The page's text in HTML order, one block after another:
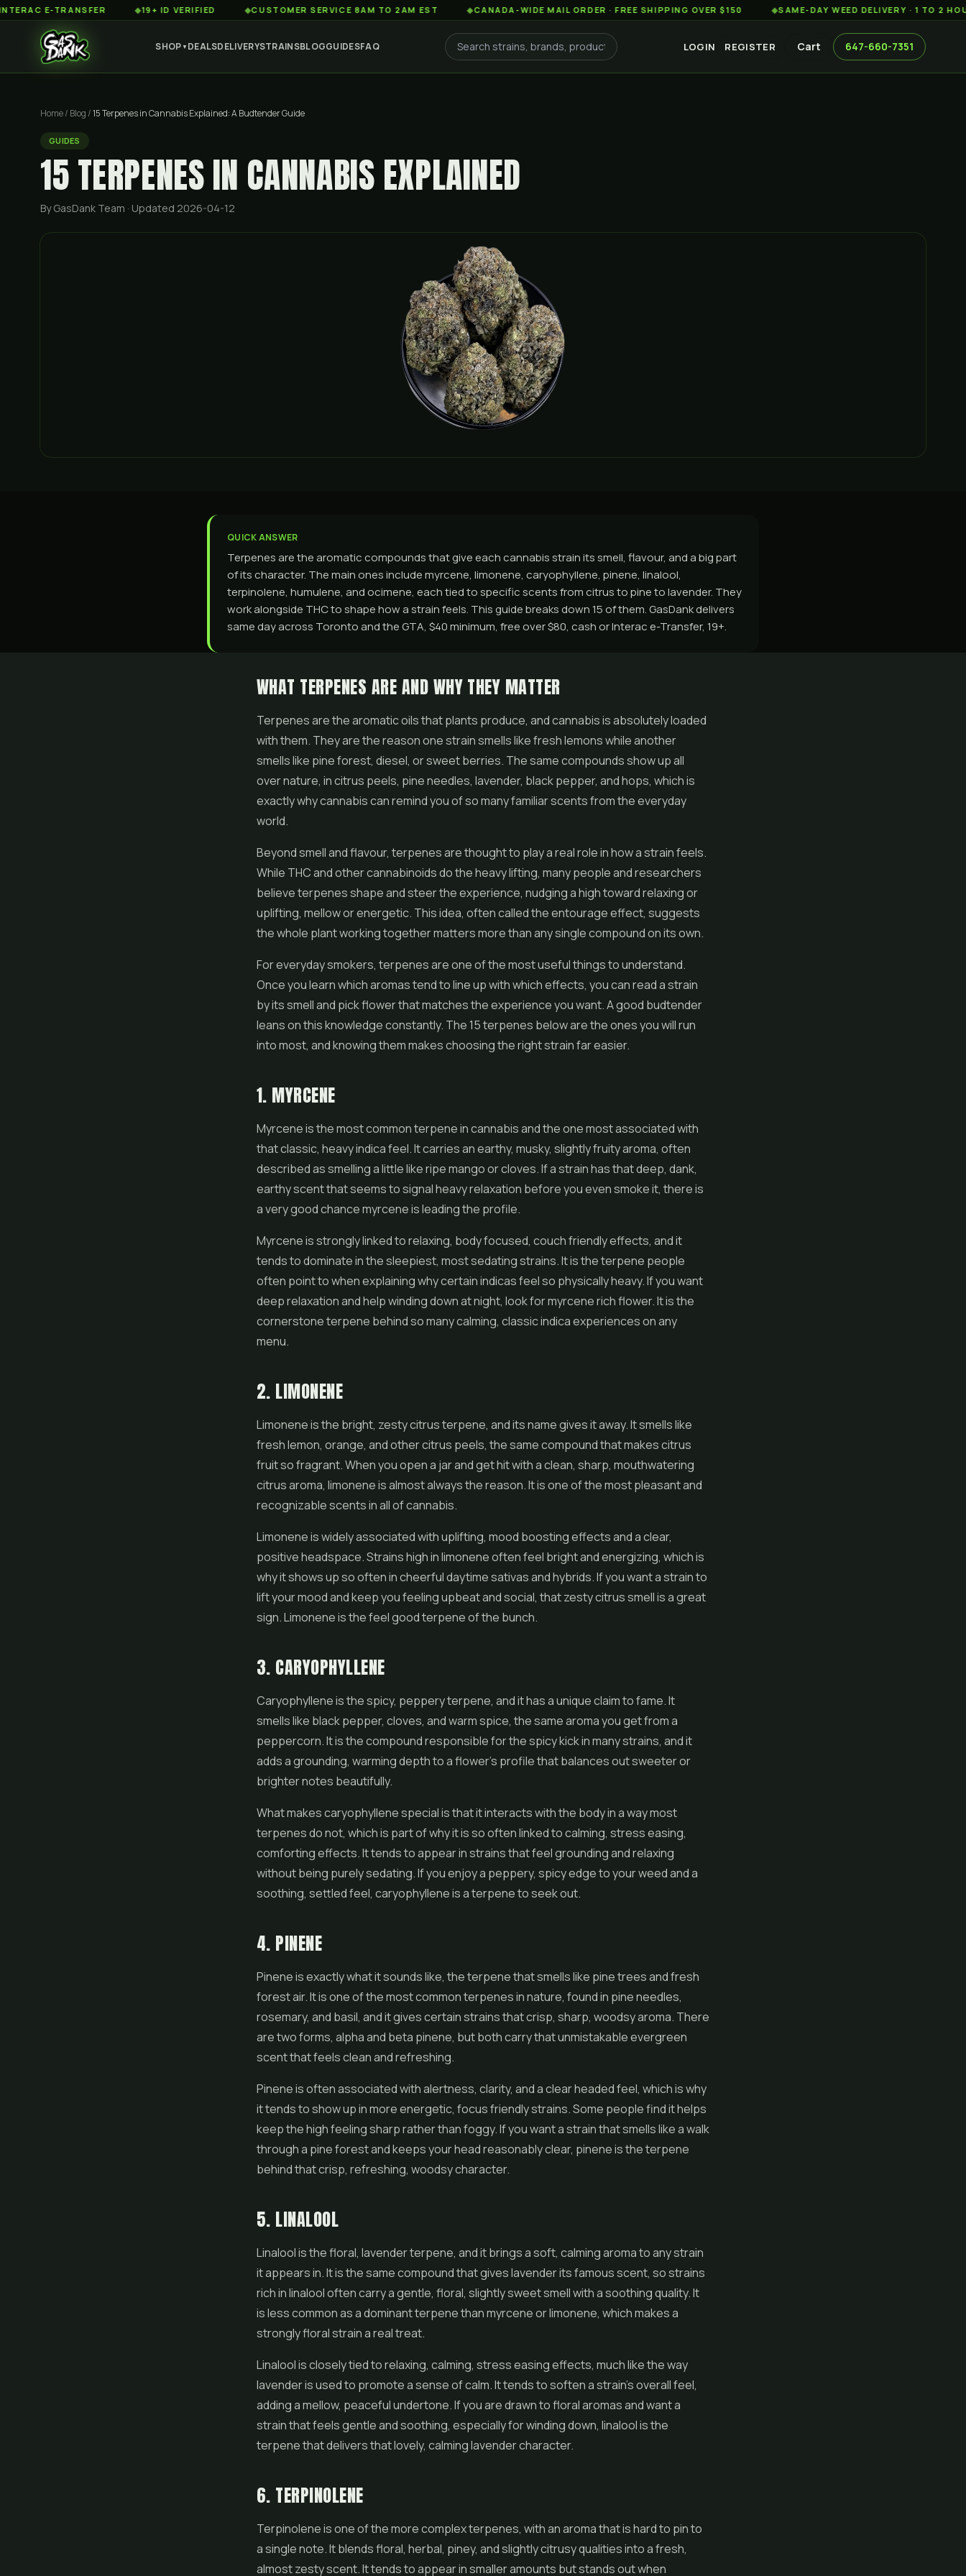
E-TRANSFER ◆19+ ID VERIFIED ◆CUSTOMER SERVICE 8AM TO 2AM EST ◆CANADA-WIDE MAIL ORDER · FREE SHIPPING OVER $150 ◆SAME-DAY WEED DELIVERY · 1 TO 2 HOURS
SHOP▼ DEALSDELIVERYSTRAINSBLOGGUIDESFAQ LOGIN REGISTER Cart 647-660-7351
Home/ Blog /15 Terpenes in Cannabis Explained: A Budtender Guide
GUIDES
15 TERPENES IN CANNABIS EXPLAINED
By GasDank Team · Updated 2026-04-12
QUICK ANSWER
Terpenes are the aromatic compounds that give each cannabis strain its smell, flavour, and a big part
of its character. The main ones include myrcene, limonene, caryophyllene, pinene, linalool,
terpinolene, humulene, and ocimene, each tied to specific scents from citrus to pine to lavender. They
work alongside THC to shape how a strain feels. This guide breaks down 15 of them. GasDank delivers
same day across Toronto and the GTA, $40 minimum, free over $80, cash or Interac e-Transfer, 19+.
WHAT TERPENES ARE AND WHY THEY MATTER
Terpenes are the aromatic oils that plants produce, and cannabis is absolutely loaded
with them. They are the reason one strain smells like fresh lemons while another
smells like pine forest, diesel, or sweet berries. The same compounds show up all
over nature, in citrus peels, pine needles, lavender, black pepper, and hops, which is
exactly why cannabis can remind you of so many familiar scents from the everyday
world.
Beyond smell and flavour, terpenes are thought to play a real role in how a strain feels.
While THC and other cannabinoids do the heavy lifting, many people and researchers
believe terpenes shape and steer the experience, nudging a high toward relaxing or
uplifting, mellow or energetic. This idea, often called the entourage effect, suggests
the whole plant working together matters more than any single compound on its own.
For everyday smokers, terpenes are one of the most useful things to understand.
Once you learn which aromas tend to line up with which effects, you can read a strain
by its smell and pickflowerthat matches the experience you want. A good budtender
leans on this knowledge constantly. The 15 terpenes below are the ones you will run
into most, and knowing them makes choosing the right strain far easier.
1. MYRCENE
Myrcene is the most common terpene in cannabis and the one most associated with
that classic, heavy indica feel. It carries an earthy, musky, slightly fruity aroma, often
described as smelling a little like ripe mango or cloves. If a strain has that deep, dank,
earthy scent that seems to signal heavy relaxation before you even smoke it, there is
a very good chance myrcene is leading the profile.
Myrcene is strongly linked to relaxing, body focused, couch friendly effects, and it
tends to dominate in the sleepiest, most sedating strains. It is the terpene people
often point to when explaining why certain indicas feel so physically heavy. If you want
deep relaxation and help winding down at night, look for myrcene rich flower. It is the
cornerstone terpene behind so many calming, classic indica experiences on any
menu.
2. LIMONENE
Limonene is the bright, zesty citrus terpene, and its name gives it away. It smells like
fresh lemon, orange, and other citrus peels, the same compound that makes citrus
fruit so fragrant. When you open a jar and get hit with a clean, sharp, mouthwatering
citrus aroma, limonene is almost always the reason. It is one of the most pleasant and
recognizable scents in all of cannabis.
Limonene is widely associated with uplifting, mood boosting effects and a clear,
positive headspace. Strains high in limonene often feel bright and energizing, which is
why it shows up so often in cheerful daytime sativas and hybrids. If you want a strain to
lift your mood and keep you feeling upbeat and social, that zesty citrus smell is a great
sign. Limonene is the feel good terpene of the bunch.
3. CARYOPHYLLENE
Caryophyllene is the spicy, peppery terpene, and it has a unique claim to fame. It
smells like black pepper, cloves, and warm spice, the same aroma you get from a
peppercorn. It is the compound responsible for the spicy kick in many strains, and it
adds a grounding, warming depth to a flower's profile that balances out sweeter or
brighter notes beautifully.
What makes caryophyllene special is that it interacts with the body in a way most
terpenes do not, which is part of why it is so often linked to calming, stress easing,
comforting effects. It tends to appear in strains that feel grounding and relaxing
without being purely sedating. If you enjoy a peppery, spicy edge to your weed and a
soothing, settled feel, caryophyllene is a terpene to seek out.
4. PINENE
Pinene is exactly what it sounds like, the terpene that smells like pine trees and fresh
forest air. It is one of the most common terpenes in nature, found in pine needles,
rosemary, and basil, and it gives certain strains that crisp, sharp, woodsy aroma. There
are two forms, alpha and beta pinene, but both carry that unmistakable evergreen
scent that feels clean and refreshing.
Pinene is often associated with alertness, clarity, and a clear headed feel, which is why
it tends to show up in more energetic, focus friendly strains. Some people find it helps
keep the high feeling sharp rather than foggy. If you want a strain that smells like a walk
through a pine forest and keeps your head reasonably clear, pinene is the terpene
behind that crisp, refreshing, woodsy character.
5. LINALOOL
Linalool is the floral, lavender terpene, and it brings a soft, calming aroma to any strain
it appears in. It is the same compound that gives lavender its famous scent, so strains
rich in linalool often carry a gentle, floral, slightly sweet smell with a soothing quality. It
is less common as a dominant terpene than myrcene or limonene, which makes a
strongly floral strain a real treat.
Linalool is closely tied to relaxing, calming, stress easing effects, much like the way
lavender is used to promote a sense of calm. It tends to soften a strain's overall feel,
adding a mellow, peaceful undertone. If you are drawn to floral aromas and want a
strain that feels gentle and soothing, especially for winding down, linalool is the
terpene that delivers that lovely, calming lavender character.
6. TERPINOLENE
Terpinolene is one of the more complex terpenes, with an aroma that is hard to pin to
a single note. It blends floral, herbal, piney, and slightly citrusy qualities into a fresh,
almost zesty scent. It tends to appear in smaller amounts but stands out when